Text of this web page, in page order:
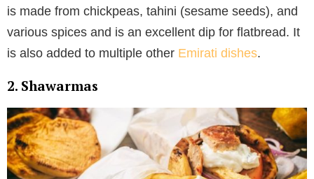
is made from chickpeas, tahini (sesame seeds), and
various spices and is an excellent dip for flatbread. It
is also added to multiple other Emirati dishes.
2. Shawarmas